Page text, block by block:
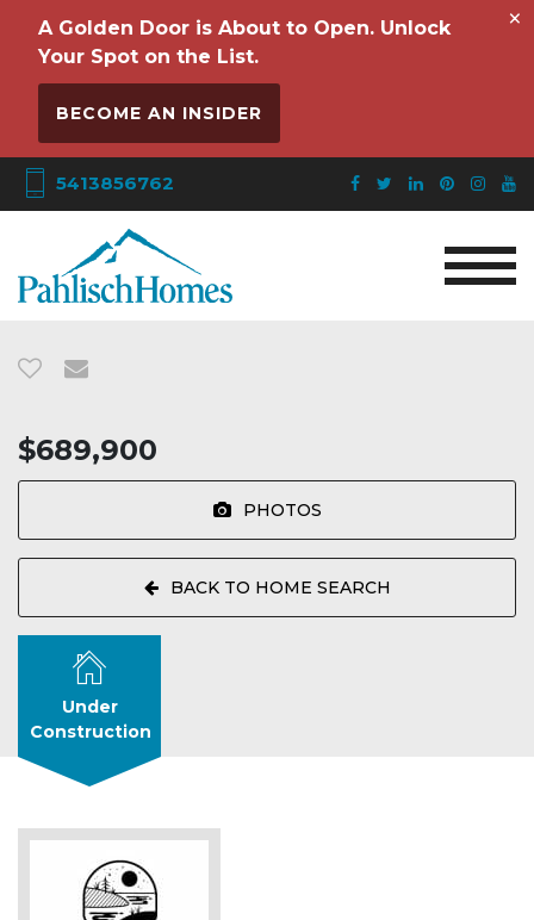
A Golden Door is About to Open. Unlock
Your Spot on the List.
BECOME AN INSIDER
×
5413856762
$689,900
PHOTOS
BACK TO HOME SEARCH
Under
Construction